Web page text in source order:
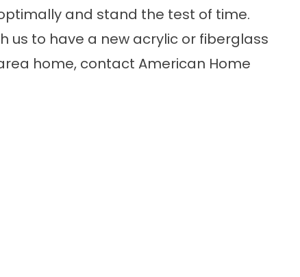
and stand the test of time.
us to have a new acrylic or fiberglass
home, contact American Home